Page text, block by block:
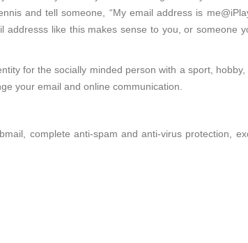
and tell someone, “My email address is
like this makes sense to you, or someone
for the socially minded person with a sport,
your email and online communication.
complete anti-spam and anti-virus protection,